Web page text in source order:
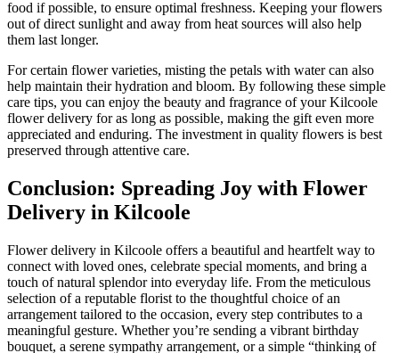
food if possible, to ensure optimal freshness. Keeping your flowers
out of direct sunlight and away from heat sources will also help
them last longer.
For certain flower varieties, misting the petals with water can also
help maintain their hydration and bloom. By following these simple
care tips, you can enjoy the beauty and fragrance of your Kilcoole
flower delivery for as long as possible, making the gift even more
appreciated and enduring. The investment in quality flowers is best
preserved through attentive care.
Conclusion: Spreading Joy with Flower
Delivery in Kilcoole
Flower delivery in Kilcoole offers a beautiful and heartfelt way to
connect with loved ones, celebrate special moments, and bring a
touch of natural splendor into everyday life. From the meticulous
selection of a reputable florist to the thoughtful choice of an
arrangement tailored to the occasion, every step contributes to a
meaningful gesture. Whether you’re sending a vibrant birthday
bouquet, a serene sympathy arrangement, or a simple “thinking of